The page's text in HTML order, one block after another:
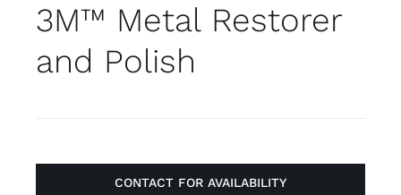
Home
Products
Contact
3M™ Metal Restorer
and Polish
CONTACT FOR AVAILABILITY